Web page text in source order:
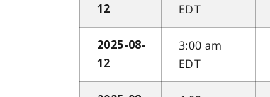
12
EDT
2025-08-
12
3:00 am
EDT